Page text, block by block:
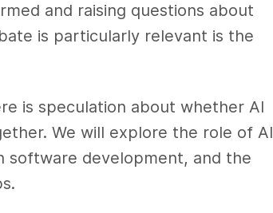
and raising questions about
is particularly relevant is the
is speculation about whether AI
We will explore the role of AI
software development, and the